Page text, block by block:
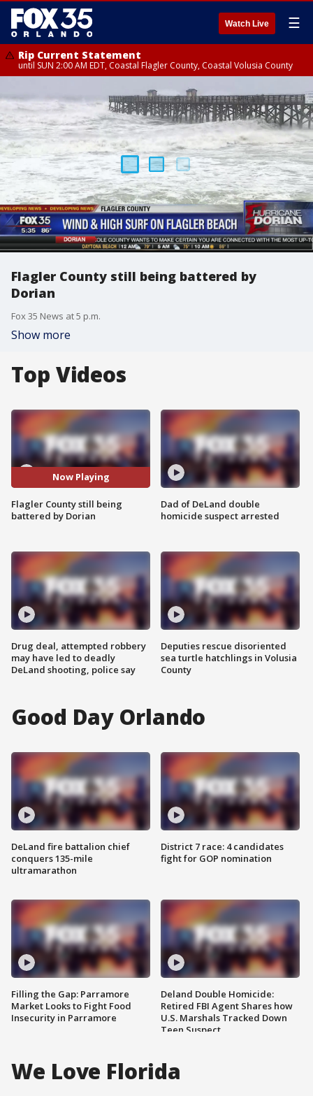
Watch Live ☰
Rip Current Statement
until SUN 2:00 AM EDT, Coastal Flagler County, Coastal Volusia County
Flagler County still being battered by
Dorian
Fox 35 News at 5 p.m.
Show more
Top Videos
Now Playing
Flagler County still being
battered by Dorian
Drug deal, attempted robbery
may have led to deadly
DeLand shooting, police say
Dad of DeLand double
homicide suspect arrested
Deputies rescue disoriented
sea turtle hatchlings in Volusia
County
Good Day Orlando
DeLand fire battalion chief
conquers 135-mile
ultramarathon
Filling the Gap: Parramore
Market Looks to Fight Food
Insecurity in Parramore
District 7 race: 4 candidates
fight for GOP nomination
Deland Double Homicide:
Retired FBI Agent Shares how
U.S. Marshals Tracked Down
Teen Suspect
We Love Florida